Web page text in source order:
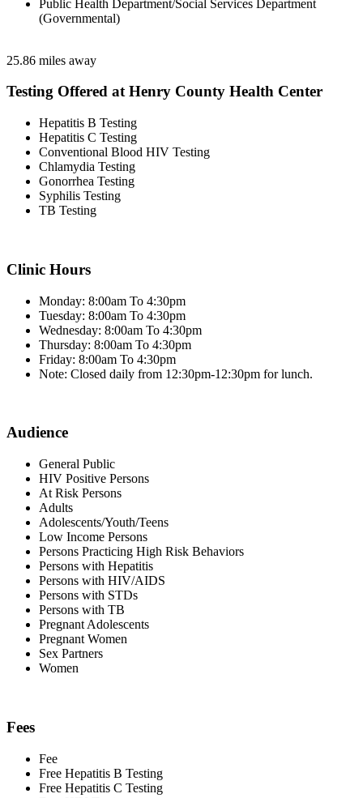
Public Health Department/Social Services Department
(Governmental)
25.86 miles away
Testing Offered at Henry County Health Center
Hepatitis B Testing
Hepatitis C Testing
Conventional Blood HIV Testing
Chlamydia Testing
Gonorrhea Testing
Syphilis Testing
TB Testing
Clinic Hours
Monday: 8:00am To 4:30pm
Tuesday: 8:00am To 4:30pm
Wednesday: 8:00am To 4:30pm
Thursday: 8:00am To 4:30pm
Friday: 8:00am To 4:30pm
Note: Closed daily from 12:30pm-12:30pm for lunch.
Audience
General Public
HIV Positive Persons
At Risk Persons
Adults
Adolescents/Youth/Teens
Low Income Persons
Persons Practicing High Risk Behaviors
Persons with Hepatitis
Persons with HIV/AIDS
Persons with STDs
Persons with TB
Pregnant Adolescents
Pregnant Women
Sex Partners
Women
Fees
Fee
Free Hepatitis B Testing
Free Hepatitis C Testing